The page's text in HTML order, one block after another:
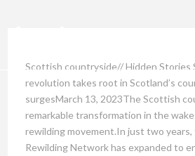
Scottish countryside// Hidden Stories
revolution takes root in Scotland’s
surgesMarch 13, 2023The Scottish
remarkable transformation in the
rewilding movement.In just two
Rewilding Network has expanded to